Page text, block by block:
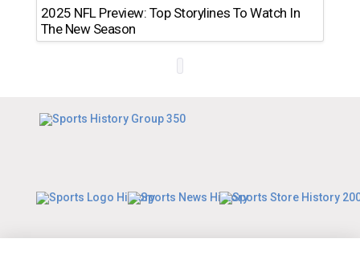
2025 NFL Preview: Top Storylines To Watch In
The New Season